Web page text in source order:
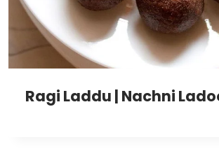
Ragi Laddu | Nachni